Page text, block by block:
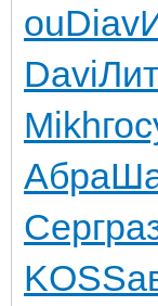
ouDiav
Davi
Mikh
Абра
Серг
KOSS